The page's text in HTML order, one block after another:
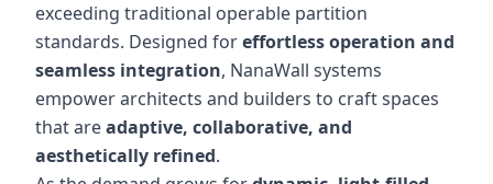
exceeding traditional operable partition
standards. Designed foreffortless operation and
seamless integration, NanaWall systems
empower architects and builders to craft spaces
that areadaptive, collaborative, and
aesthetically refined.